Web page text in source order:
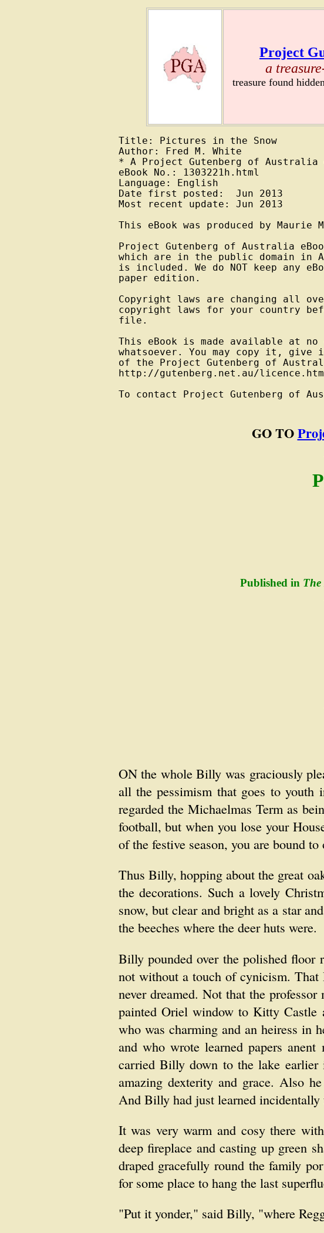
Project
a
treasure found
Title: Pictures in the Snow
Author: Fred M. White
* A Project Gutenberg of Australia
eBook No.: 1303221h.html
Language: English
Date first posted:  Jun 2013
Most recent update: Jun 2013
This eBook was produced by Maurie
Project Gutenberg of Australia
which are in the public domain in
is included. We do NOT keep any
paper edition.
Copyright laws are changing all
copyright laws for your country
file.
This eBook is made available at
whatsoever. You may copy it,
of the Project Gutenberg of
http://gutenberg.net.au/
To contact Project Gutenberg of
GO TO
Published in
ON the whole Billy was graciously
all the pessimism that goes to
regarded the Michaelmas Term as
football, but when you lose your
of the festive season, you are bound
Thus Billy, hopping about the great
the decorations. Such a lovely
snow, but clear and bright as a star
the beeches where the deer huts were.
Billy pounded over the polished floor
not without a touch of cynicism.
never dreamed. Not that the
painted Oriel window to Kitty
who was charming and an heiress in
and who wrote learned papers
carried Billy down to the lake earlier
amazing dexterity and grace. Also
And Billy had just learned
It was very warm and cosy there
deep fireplace and casting up green
draped gracefully round the family
for some place to hang the last
"Put it yonder," said Billy, "where